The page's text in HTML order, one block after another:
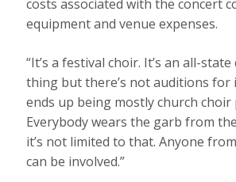
costs associated with the concert
equipment and venue expenses.
“It’s a festival choir. It’s an all-
thing but there’s not auditions for
ends up being mostly church choir
Everybody wears the garb from
it’s not limited to that. Anyone
can be involved.”